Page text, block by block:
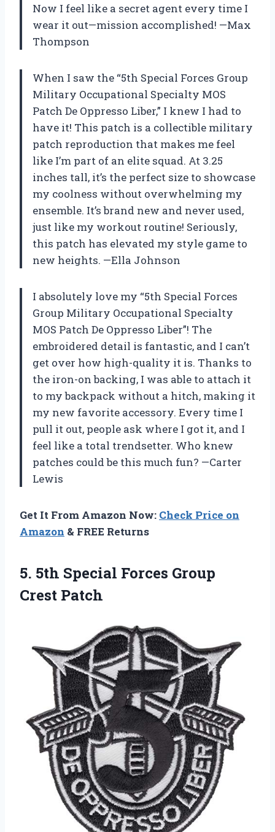
Now I feel like a secret agent every time I
wear it out—mission accomplished! —Max
Thompson
When I saw the “5th Special Forces Group
Military Occupational Specialty MOS
Patch De Oppresso Liber,” I knew I had to
have it! This patch is a collectible military
patch reproduction that makes me feel
like I’m part of an elite squad. At 3.25
inches tall, it’s the perfect size to showcase
my coolness without overwhelming my
ensemble. It’s brand new and never used,
just like my workout routine! Seriously,
this patch has elevated my style game to
new heights. —Ella Johnson
I absolutely love my “5th Special Forces
Group Military Occupational Specialty
MOS Patch De Oppresso Liber”! The
embroidered detail is fantastic, and I can’t
get over how high-quality it is. Thanks to
the iron-on backing, I was able to attach it
to my backpack without a hitch, making it
my new favorite accessory. Every time I
pull it out, people ask where I got it, and I
feel like a total trendsetter. Who knew
patches could be this much fun? —Carter
Lewis
Get It From Amazon Now: Check Price on
Amazon & FREE Returns
5. 5th Special Forces Group
Crest Patch